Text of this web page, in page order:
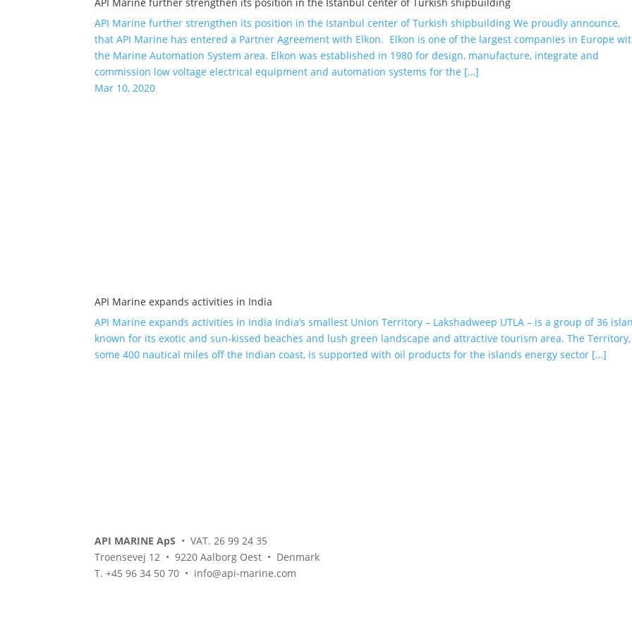
API Marine further strengthen its position in the Istanbul center of Turkish shipbuilding We proudly announce,
that API Marine has entered a Partner Agreement with Elkon. Elkon is one of the largest companies in Europe
the Marine Automation System area. Elkon was established in 1980 for design, manufacture, integrate and
commission low voltage electrical equipment and automation systems for the […]
Mar 10, 2020
API Marine expands activities in India
API Marine expands activities in India India’s smallest Union Territory – Lakshadweep UTLA – is a group of 36
known for its exotic and sun-kissed beaches and lush green landscape and attractive tourism area. The Territory,
some 400 nautical miles off the Indian coast, is supported with oil products for the islands energy sector […]
API MARINE ApS • VAT. 26 99 24 35
Troensevej 12 • 9220 Aalborg Oest • Denmark
T. +45 96 34 50 70 • info@api-marine.com